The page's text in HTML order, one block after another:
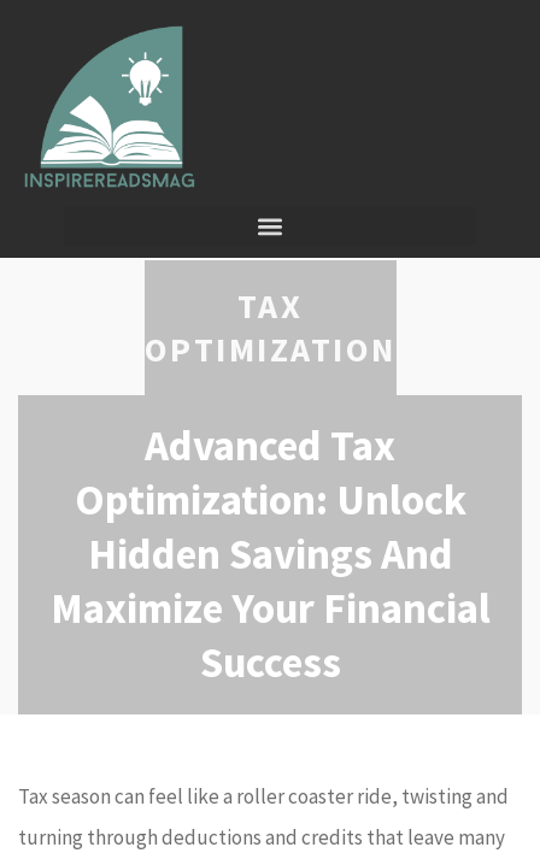
TAX
OPTIMIZATION
Advanced Tax
Optimization: Unlock
Hidden Savings And
Maximize Your Financial
Success
Tax season can feel like a roller coaster ride, twisting and
turning through deductions and credits that leave many